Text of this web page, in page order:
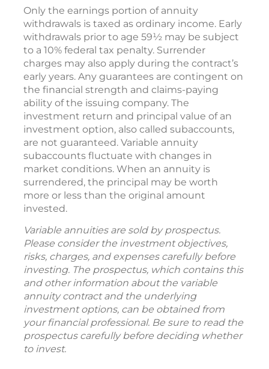
Only the earnings portion of annuity
withdrawals is taxed as ordinary income. Early
withdrawals prior to age 59½ may be subject
to a 10% federal tax penalty. Surrender
charges may also apply during the contract’s
early years. Any guarantees are contingent on
the financial strength and claims-paying
ability of the issuing company. The
investment return and principal value of an
investment option, also called subaccounts,
are not guaranteed. Variable annuity
subaccounts fluctuate with changes in
market conditions. When an annuity is
surrendered, the principal may be worth
more or less than the original amount
invested.
Variable annuities are sold by prospectus.
Please consider the investment objectives,
risks, charges, and expenses carefully before
investing. The prospectus, which contains this
and other information about the variable
annuity contract and the underlying
investment options, can be obtained from
your financial professional. Be sure to read the
prospectus carefully before deciding whether
to invest.